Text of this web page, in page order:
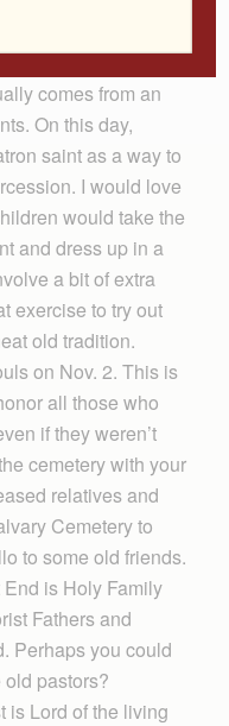
of celebrations
dressing up on
comes from an
On this day,
saint as a way to
I would love
would take the
and dress up in a
a bit of extra
exercise to try out
old tradition.
on Nov. 2. This is
all those who
if they weren’t
cemetery with your
relatives and
Cemetery to
to some old friends.
is Holy Family
Fathers and
Perhaps you could
pastors?
is Lord of the living